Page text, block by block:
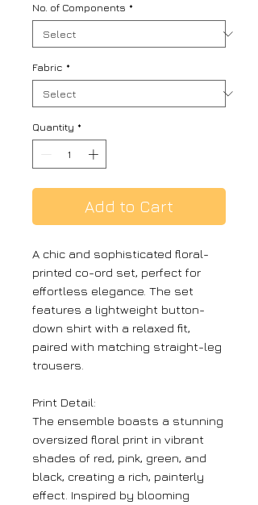
No. of Components *
Fabric *
Quantity *
Add to Cart
A chic and sophisticated floral-
printed co-ord set, perfect for
effortless elegance. The set
features a lightweight button-
down shirt with a relaxed fit,
paired with matching straight-leg
trousers.
Print Detail:
The ensemble boasts a stunning
oversized floral print in vibrant
shades of red, pink, green, and
black, creating a rich, painterly
effect. Inspired by blooming